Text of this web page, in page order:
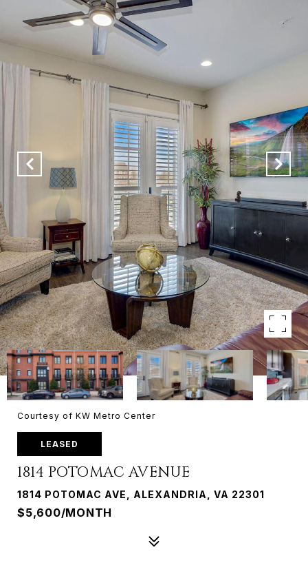
Courtesy of KW Metro Center
LEASED
1814 POTOMAC AVENUE
1814 POTOMAC AVE, ALEXANDRIA, VA 22301
$5,600/MONTH